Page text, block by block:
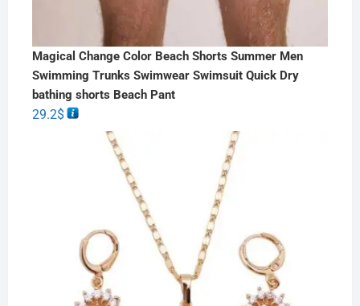
Magical Change Color Beach Shorts Summer Men
Swimming Trunks Swimwear Swimsuit Quick Dry
bathing shorts Beach Pant
29.2$